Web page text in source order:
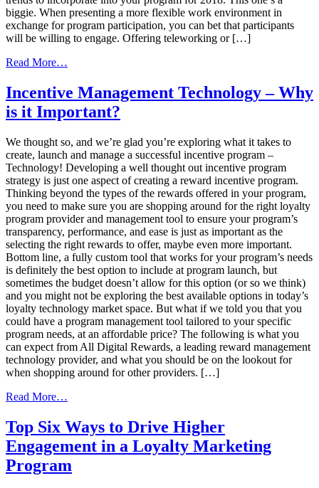
biggie. When presenting a more flexible work environment in
exchange for program participation, you can bet that participants
will be willing to engage. Offering teleworking or […]
Read More…
2018
Corporate
Wellness
Incentive Management Technology – Why
is it Important?
We thought so, and we’re glad you’re exploring what it takes to
create, launch and manage a successful incentive program –
Technology! Developing a well thought out incentive program
strategy is just one aspect of creating a reward incentive program.
Thinking beyond the types of the rewards offered in your program,
you need to make sure you are shopping around for the right loyalty
program provider and management tool to ensure your program’s
transparency, performance, and ease is just as important as the
selecting the right rewards to offer, maybe even more important.
Bottom line, a fully custom tool that works for your program’s needs
is definitely the best option to include at program launch, but
sometimes the budget doesn’t allow for this option (or so we think)
and you might not be exploring the best available options in today’s
loyalty technology market space. But what if we told you that you
could have a program management tool tailored to your specific
program needs, at an affordable price? The following is what you
can expect from All Digital Rewards, a leading reward management
technology provider, and what you should be on the lookout for
when shopping around for other providers. […]
Read More…
Management
Technology
–
is
Top Six Ways to Drive Higher
Engagement in a Loyalty Marketing
Program